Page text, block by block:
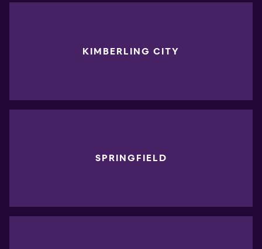
KIMBERLING CITY
SPRINGFIELD